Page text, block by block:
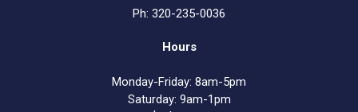
Ph: 320-235-0036
Hours
Monday-Friday: 8am-5pm
Saturday: 9am-1pm